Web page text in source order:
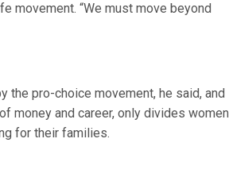
movement. “We must move beyond
the pro-choice movement, he said, and
money and career, only divides women
for their families.